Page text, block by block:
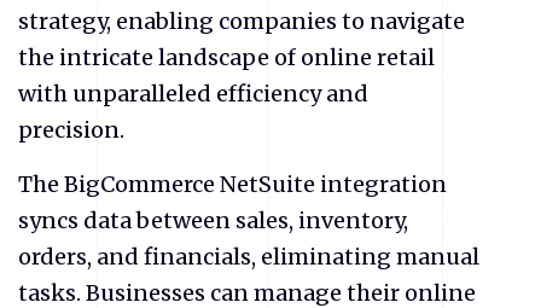
strategy, enabling companies to navigate
the intricate landscape of online retail
with unparalleled efficiency and
precision.
The BigCommerce NetSuite integration
syncs data between sales, inventory,
orders, and financials, eliminating manual
tasks. Businesses can manage their online